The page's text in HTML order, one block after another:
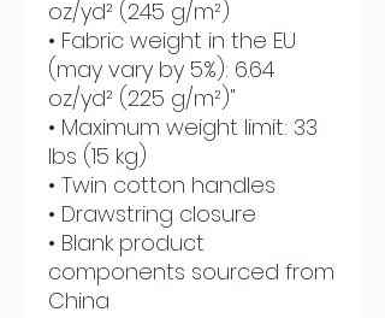
oz/yd² (245 g/m²)
• Fabric weight in the EU
(may vary by 5%): 6.64
oz/yd² (225 g/m²)"
• Maximum weight limit: 33
lbs (15 kg)
• Twin cotton handles
• Drawstring closure
• Blank product
components sourced from
China